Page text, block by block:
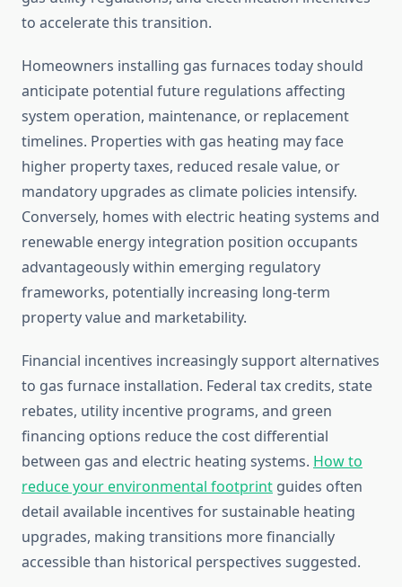
to accelerate this transition.
Homeowners installing gas furnaces today should
anticipate potential future regulations affecting
system operation, maintenance, or replacement
timelines. Properties with gas heating may face
higher property taxes, reduced resale value, or
mandatory upgrades as climate policies intensify.
Conversely, homes with electric heating systems and
renewable energy integration position occupants
advantageously within emerging regulatory
frameworks, potentially increasing long-term
property value and marketability.
Financial incentives increasingly support alternatives
to gas furnace installation. Federal tax credits, state
rebates, utility incentive programs, and green
financing options reduce the cost differential
between gas and electric heating systems. How to
reduce your environmental footprint guides often
detail available incentives for sustainable heating
upgrades, making transitions more financially
accessible than historical perspectives suggested.